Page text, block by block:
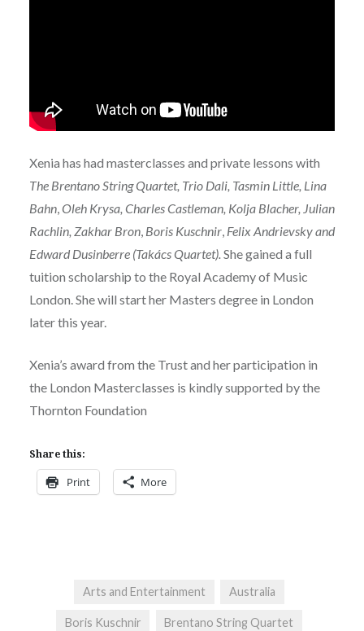
Xenia has had masterclasses and private lessons with
The Brentano String Quartet, Trio Dali, Tasmin Little, Lina
Bahn,Oleh Krysa, Charles Castleman, Kolja Blacher, Julian
Rachlin, Zakhar Bron, Boris Kuschnir, Felix Andrievsky and
Edward Dusinberre (Takács Quartet).She gained a full
tuition scholarship to the Royal Academy of Music
London. She will start her Masters degree in London
later this year.
Xenia’s award from the Trust and her participation in
the London Masterclasses is kindly supported by the
Thornton Foundation
Share this:
Print More
Arts and Entertainment Australia
Boris Kuschnir Brentano String Quartet